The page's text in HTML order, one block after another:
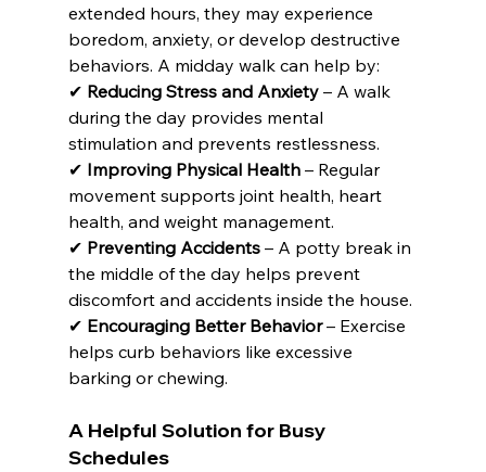
extended hours, they may experience
boredom, anxiety, or develop destructive
behaviors. A midday walk can help by:
✔ Reducing Stress and Anxiety – A walk
during the day provides mental
stimulation and prevents restlessness.
✔ Improving Physical Health – Regular
movement supports joint health, heart
health, and weight management.
✔ Preventing Accidents – A potty break in
the middle of the day helps prevent
discomfort and accidents inside the house.
✔ Encouraging Better Behavior – Exercise
helps curb behaviors like excessive
barking or chewing.
A Helpful Solution for Busy
Schedules